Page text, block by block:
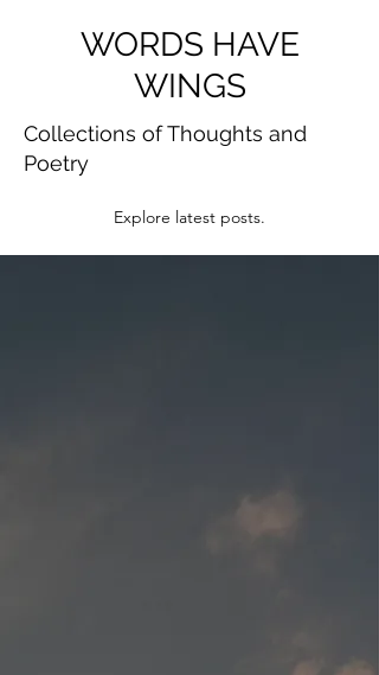
WORDS HAVE
WINGS
Collections of Thoughts and
Poetry
Explore latest posts.